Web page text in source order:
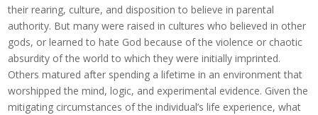
their rearing, culture, and disposition to believe in parental
authority. But many were raised in cultures who believed in other
gods, or learned to hate God because of the violence or chaotic
absurdity of the world to which they were initially imprinted.
Others matured after spending a lifetime in an environment that
worshipped the mind, logic, and experimental evidence. Given the
mitigating circumstances of the individual’s life experience, what